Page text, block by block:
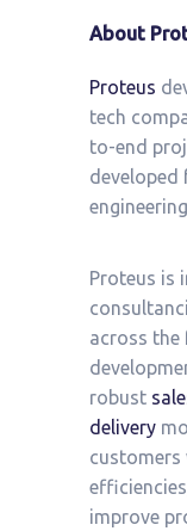
About
Proteus
tech
to-end
developed
Proteus is
across
robust
delivery
customers
improve